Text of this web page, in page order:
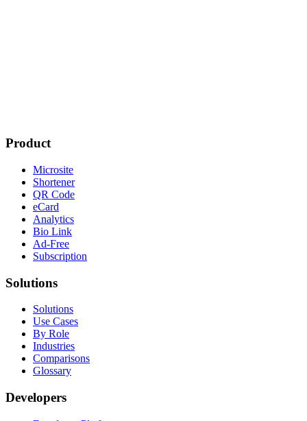
Product
Microsite
Shortener
QR Code
eCard
Analytics
Bio Link
Ad-Free
Subscription
Solutions
Solutions
Use Cases
By Role
Industries
Comparisons
Glossary
Developers